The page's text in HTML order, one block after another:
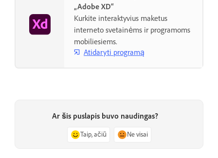
„Adobe XD“
Kurkite interaktyvius maketus
interneto svetainėms ir programoms
mobiliesiems.
Atidaryti programą
Ar šis puslapis buvo naudingas?
Taip, ačiū Ne visai